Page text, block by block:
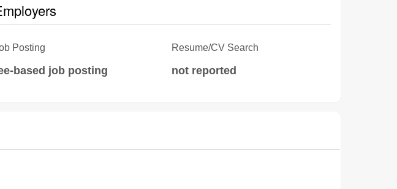
Posting
based job posting
Resume/CV Search
not reported